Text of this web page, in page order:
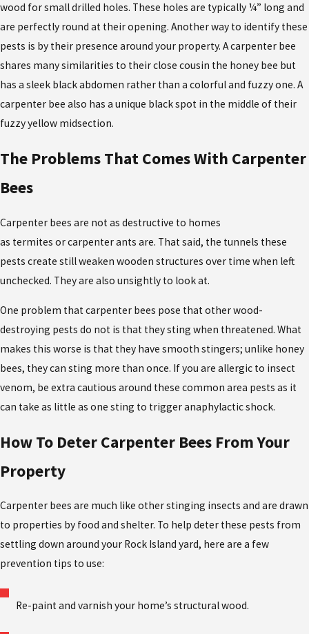
wood for small drilled holes. These holes are typically ¼” long and
are perfectly round at their opening. Another way to identify these
pests is by their presence around your property. A carpenter bee
shares many similarities to their close cousin the honey bee but
has a sleek black abdomen rather than a colorful and fuzzy one. A
carpenter bee also has a unique black spot in the middle of their
fuzzy yellow midsection.
The Problems That Comes With Carpenter
Bees
Carpenter bees are not as destructive to homes
as termites or carpenter ants are. That said, the tunnels these
pests create still weaken wooden structures over time when left
unchecked. They are also unsightly to look at.
One problem that carpenter bees pose that other wood-
destroying pests do not is that they sting when threatened. What
makes this worse is that they have smooth stingers; unlike honey
bees, they can sting more than once. If you are allergic to insect
venom, be extra cautious around these common area pests as it
can take as little as one sting to trigger anaphylactic shock.
How To Deter Carpenter Bees From Your
Property
Carpenter bees are much like other stinging insects and are drawn
to properties by food and shelter. To help deter these pests from
settling down around your Rock Island yard, here are a few
prevention tips to use:
Re-paint and varnish your home’s structural wood.